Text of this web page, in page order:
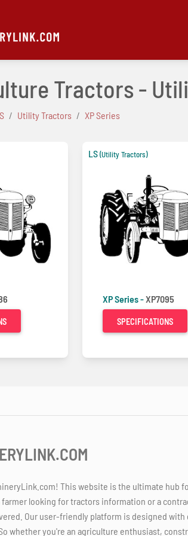
Tractors -
Utility Tractors XP Series
LS(Utility Tractors)
XP Series -XP7095
SPECIFICATIONS
This website is the ultimate hub
farmer looking for tractors information or a
Our user-friendly platform is designed
whether you're an agriculture enthusiast,